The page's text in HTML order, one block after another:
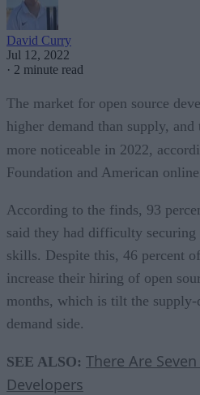
David Curry
Jul 12, 2022
· 2 minute read
The market for open source
higher demand than supply,
more noticeable in 2022,
Foundation and American
According to the finds, 93
said they had difficulty
skills. Despite this, 46 percent
increase their hiring of open
months, which is tilt the
demand side.
SEE ALSO: There Are
Developers